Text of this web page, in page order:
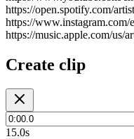
https://open.spotify.com/
https://www.instagram.com/
https://music.apple.com/us/
Create clip
15.0s